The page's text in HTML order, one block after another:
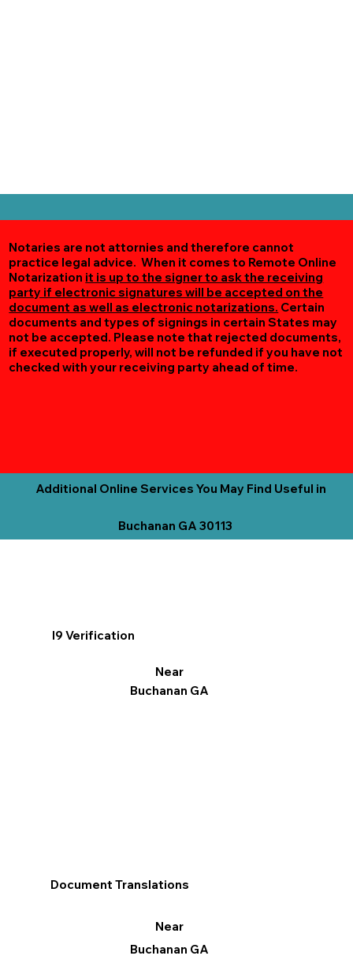
Notaries are not attornies and therefore cannot
practice legal advice. When it comes to Remote Online
Notarization it is up to the signer to ask the receiving
party if electronic signatures will be accepted on the
document as well as electronic notarizations. Certain
documents and types of signings in certain States may
not be accepted. Please note that rejected documents,
if executed properly, will not be refunded if you have not
checked with your receiving party ahead of time.
Additional Online Services You May Find Useful in
Buchanan GA 30113
I9 Verification
Near
Buchanan GA
Document Translations
Near
Buchanan GA